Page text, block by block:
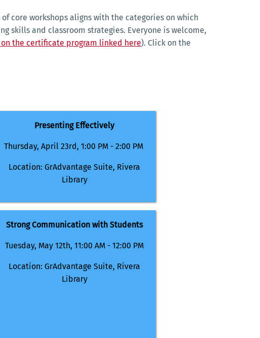
core workshops aligns with the categories on which
skills and classroom strategies. Everyone is welcome,
the certificate program linked here). Click on the
Presenting Effectively
Thursday, April 23rd, 1:00 PM - 2:00 PM
Location: GrAdvantage Suite, Rivera
Library
Strong Communication with Students
Tuesday, May 12th, 11:00 AM - 12:00 PM
Location: GrAdvantage Suite, Rivera
Library